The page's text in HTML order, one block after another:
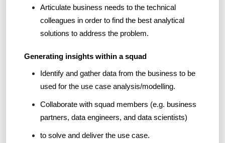
Articulate business needs to the technical
colleagues in order to find the best analytical
solutions to address the problem.
Generating insights within a squad
Identify and gather data from the business to be
used for the use case analysis/modelling.
Collaborate with squad members (e.g. business
partners, data engineers, and data scientists)
to solve and deliver the use case.